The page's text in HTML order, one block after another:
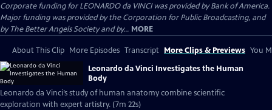
Corporate funding for LEONARDO da VINCI was provided by Bank of America.
Major funding was provided by the Corporation for Public Broadcasting, and
by The Better Angels Society and by... MORE
About This Clip More Episodes Transcript More Clips & Previews You
Leonardo da Vinci Investigates the Human
Body
Leonardo da Vinci’s study of human anatomy combine scientific
exploration with expert artistry. (7m 22s)